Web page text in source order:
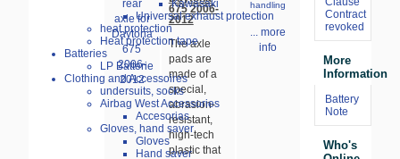
Kawasaki
Universal exhaust protection
heat protection
Heat protection tape
Batteries
LP Batterie
Clothing and Accessoires
undersuits, socks
Airbag West Accessories
Accesorias
Gloves, hand saver
Gloves
Hand saver
675 2006-
2012
The axle
pads are
made of a
special,
abrasion-
resistant,
high-tech
plastic that
handling
... more
info
Contract
revoked
More
Information
Battery
Note
Who's